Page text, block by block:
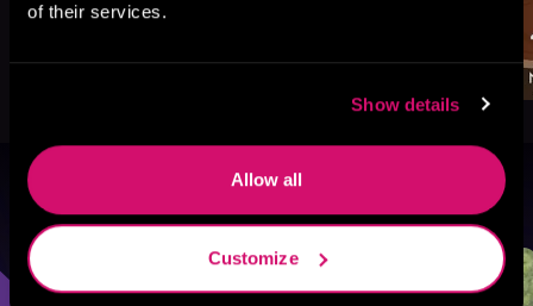
of their services.
Show details
Allow all
Customize
Browse By Genre
Sci-Fi Fantasy